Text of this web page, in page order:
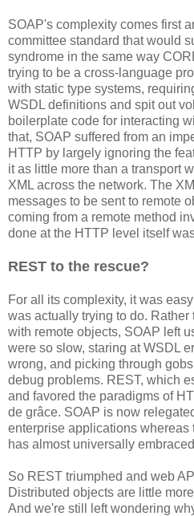
SOAP's complexity comes first
committee standard that would
syndrome in the same way
trying to be a cross-language
with static type systems,
WSDL definitions and spit out
boilerplate code for interacting
that, SOAP suffered from an
HTTP by largely ignoring the
it as little more than a transport
XML across the network. The
messages to be sent to remote
coming from a remote method
done at the HTTP level itself
REST to the rescue?
For all its complexity, it was
was actually trying to do.
with remote objects, SOAP left
were so slow, staring at WSDL
wrong, and picking through
debug problems. REST, which
and favored the paradigms of
de grâce. SOAP is now
enterprise applications whereas
has almost universally
So REST triumphed and web
Distributed objects are little
And we're still left wondering